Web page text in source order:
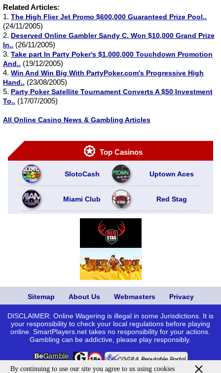
Related Articles:
1. The High Flier Jet Promo $600,000 Guaranteed Prize Pool..
(24/11/2005)
2. Deserved Online Gambler Sandy C. Won $10,000 Grand Prize
In.. (26/11/2005)
3. Take part In Party Poker's $1,000,000 Touchdown Promotion
And.. (19/12/2005)
4. Win And Win Big With PartyPoker.com's Progressive High
Hand.. (23/08/2005)
5. Party Poker Satellite Tournament Converts A $50 Investment
To.. (17/07/2005)
All Online Casino News & Gambling Articles
Top Casinos
SlotoCash Uptown Aces
Miami Club Red Stag
Sitemap About Us Webmasters Privacy
DISCLAIMER: Online Wagering is illegal in some Jurisdictions. It is
your responsibility to check your local regulations before playing
online. SmartPlayers.net takes no responsibility for your actions.
Gambling can be addictive, please play responsibly.
By continuing to use our site you agree to us using cookies